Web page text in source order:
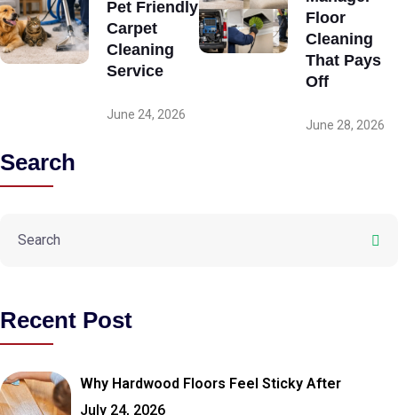
Pet Friendly
Carpet
Cleaning
Service
June 24, 2026
Floor
Cleaning
That Pays
Off
June 28, 2026
Search
Recent Post
Why Hardwood Floors Feel Sticky After
July 24, 2026